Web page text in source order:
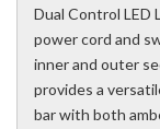
Dual Control
power cord and
inner and outer
provides a
bar with both